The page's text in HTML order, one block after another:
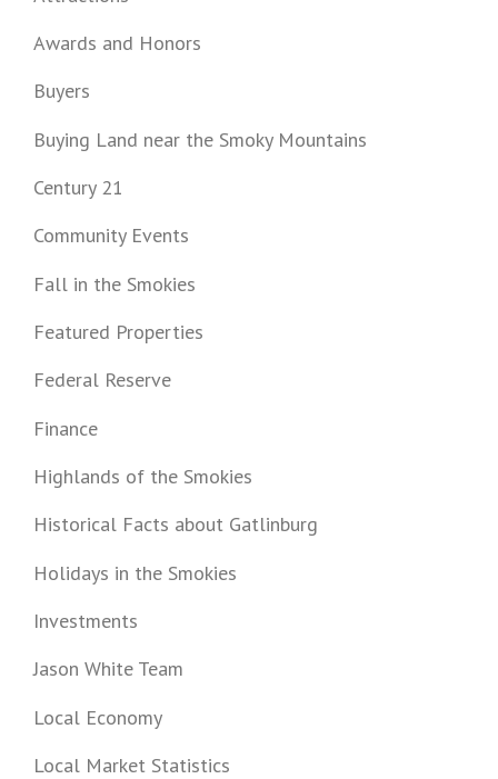
Awards and Honors
Buyers
Buying Land near the Smoky Mountains
Century 21
Community Events
Fall in the Smokies
Featured Properties
Federal Reserve
Finance
Highlands of the Smokies
Historical Facts about Gatlinburg
Holidays in the Smokies
Investments
Jason White Team
Local Economy
Local Market Statistics